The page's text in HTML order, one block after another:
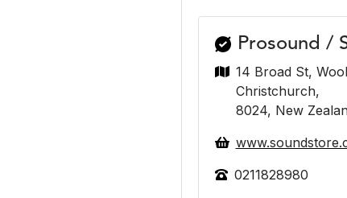
Prosound /
14 Broad St,
Christchurch,
8024, New
0211828980